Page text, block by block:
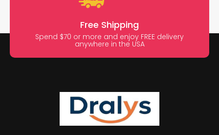
Free Shipping
Spend $70 or more and enjoy FREE delivery
anywhere in the USA